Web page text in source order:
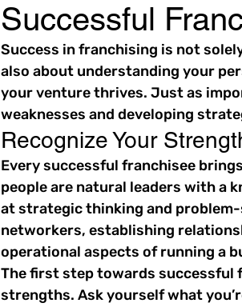
Successful
Success in franchising is not
also about understanding your
your venture thrives. Just as
weaknesses and developing
Recognize Your
Every successful franchisee
people are natural leaders with a
at strategic thinking and
networkers, establishing
operational aspects of running a
The first step towards successful
strengths. Ask yourself what